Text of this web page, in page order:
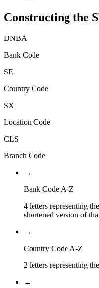
Constructing the
DNBA
Bank Code
SE
Country Code
SX
Location Code
CLS
Branch Code
→
Bank Code A-Z
4 letters representing
shortened version of
→
Country Code A-Z
2 letters representing
→